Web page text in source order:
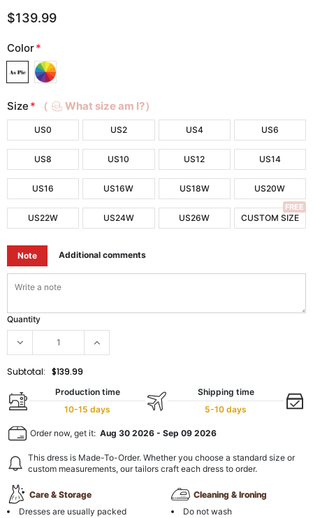
$139.99
Color*
Size * （ What size am I?）
US0 US2 US4 US6
US8 US10 US12 US14
US16 US16W US18W US20W
US22W US24W US26W CUSTOM SIZE
FREE
Note Additional comments
Quantity
Subtotal: $139.99
Production time
10-15 days
Shipping time
5-10 days
Order now, get it: Aug 30 2026 - Sep 09 2026
This dress is Made-To-Order. Whether you choose a standard size or
custom measurements, our tailors craft each dress to order.
Care & Storage
Dresses are usually packed
Cleaning & Ironing
Do not wash